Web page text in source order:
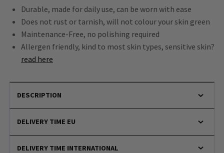
Durable, made for daily use, can be worn with ease
Does not rust or tarnish, will not colour your skin green
Maintenance-Free, no polishing required
Allergen friendly, kind to most skin types, sensitive skin?
read here
DESCRIPTION
DELIVERY TIME EU
DELIVERY TIME INTERNATIONAL